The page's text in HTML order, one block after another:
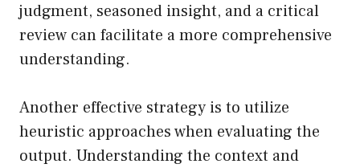
judgment, seasoned insight, and a critical
review can facilitate a more comprehensive
understanding.
Another effective strategy is to utilize
heuristic approaches when evaluating the
output. Understanding the context and